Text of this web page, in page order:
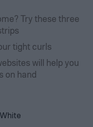
Try these three
tight curls
will help you
on hand